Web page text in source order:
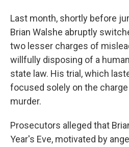
Last month, shortly before
Brian Walshe abruptly
two lesser charges of
willfully disposing of a
state law. His trial, which
focused solely on the
murder.
Prosecutors alleged that
Year's Eve, motivated by